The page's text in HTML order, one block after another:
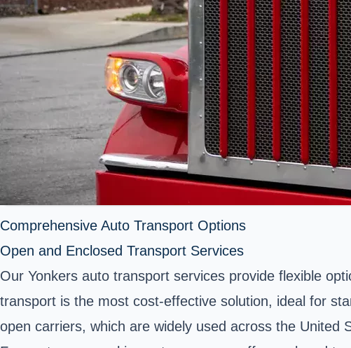
Comprehensive Auto Transport Options
Open and Enclosed Transport Services
Our Yonkers auto transport services provide flexible
transport is the most cost-effective solution, ideal for
open carriers, which are widely used across the United